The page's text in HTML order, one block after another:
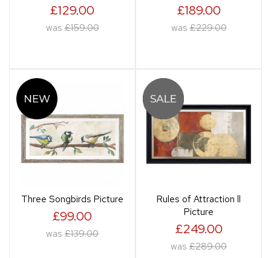
£129.00
was £159.00
£189.00
was £229.00
Three Songbirds Picture
£99.00
was £139.00
Rules of Attraction ll
Picture
£249.00
was £289.00